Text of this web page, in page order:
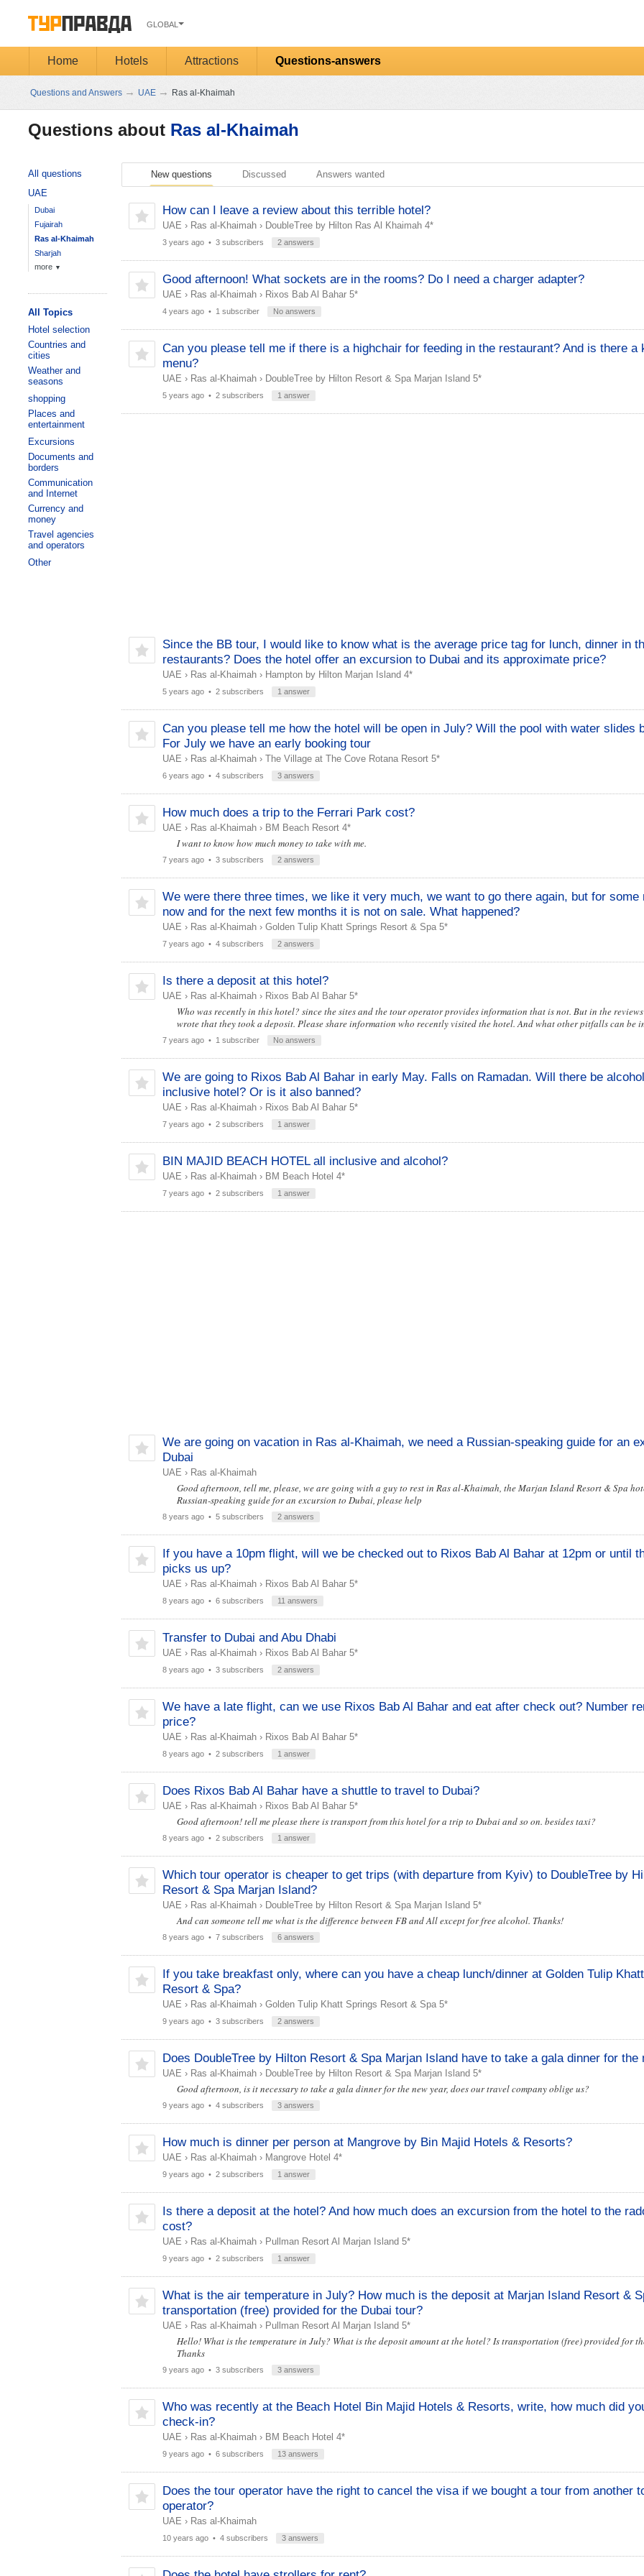
GLOBAL
Home Hotels Attractions Questions-answers
Questions and Answers → UAE → Ras al-Khaimah
Questions about Ras al-Khaimah
New questions Discussed Answers wanted
How can I leave a review about this terrible hotel?
UAE › Ras al-Khaimah› DoubleTree by Hilton Ras Al Khaimah 4*
3 years ago• 3 subscribers 2 answers
Good afternoon! What sockets are in the rooms? Do I need a charger adapter?
UAE › Ras al-Khaimah› Rixos Bab Al Bahar 5*
4 years ago• 1 subscriber No answers
Can you please tell me if there is a highchair for feeding in the restaurant? And is there a
menu?
UAE › Ras al-Khaimah› DoubleTree by Hilton Resort & Spa Marjan Island 5*
5 years ago• 2 subscribers 1 answer
Since the BB tour, I would like to know what is the average price tag for lunch, dinner in
restaurants? Does the hotel offer an excursion to Dubai and its approximate price?
UAE › Ras al-Khaimah› Hampton by Hilton Marjan Island 4*
5 years ago• 2 subscribers 1 answer
Can you please tell me how the hotel will be open in July? Will the pool with water slides
For July we have an early booking tour
UAE › Ras al-Khaimah› The Village at The Cove Rotana Resort 5*
6 years ago• 4 subscribers 3 answers
How much does a trip to the Ferrari Park cost?
UAE › Ras al-Khaimah› BM Beach Resort 4*
I want to know how much money to take with me.
7 years ago• 3 subscribers 2 answers
We were there three times, we like it very much, we want to go there again, but for some
now and for the next few months it is not on sale. What happened?
UAE › Ras al-Khaimah› Golden Tulip Khatt Springs Resort & Spa 5*
7 years ago• 4 subscribers 2 answers
Is there a deposit at this hotel?
UAE › Ras al-Khaimah› Rixos Bab Al Bahar 5*
Who was recently in this hotel? since the sites and the tour operator provides information that is not. But in the
wrote that they took a deposit. Please share information who recently visited the hotel. And what other pitfalls can be
7 years ago• 1 subscriber No answers
We are going to Rixos Bab Al Bahar in early May. Falls on Ramadan. Will there be
inclusive hotel? Or is it also banned?
UAE › Ras al-Khaimah› Rixos Bab Al Bahar 5*
7 years ago• 2 subscribers 1 answer
BIN MAJID BEACH HOTEL all inclusive and alcohol?
UAE › Ras al-Khaimah› BM Beach Hotel 4*
7 years ago• 2 subscribers 1 answer
We are going on vacation in Ras al-Khaimah, we need a Russian-speaking guide for an
Dubai
UAE › Ras al-Khaimah
Good afternoon, tell me, please, we are going with a guy to rest in Ras al-Khaimah, the Marjan Island Resort & Spa
Russian-speaking guide for an excursion to Dubai, please help
8 years ago• 5 subscribers 2 answers
If you have a 10pm flight, will we be checked out to Rixos Bab Al Bahar at 12pm or until
picks us up?
UAE › Ras al-Khaimah› Rixos Bab Al Bahar 5*
8 years ago• 6 subscribers 11 answers
Transfer to Dubai and Abu Dhabi
UAE › Ras al-Khaimah› Rixos Bab Al Bahar 5*
8 years ago• 3 subscribers 2 answers
We have a late flight, can we use Rixos Bab Al Bahar and eat after check out? Number
price?
UAE › Ras al-Khaimah› Rixos Bab Al Bahar 5*
8 years ago• 2 subscribers 1 answer
Does Rixos Bab Al Bahar have a shuttle to travel to Dubai?
UAE › Ras al-Khaimah› Rixos Bab Al Bahar 5*
Good afternoon! tell me please there is transport from this hotel for a trip to Dubai and so on. besides taxi?
8 years ago• 2 subscribers 1 answer
Which tour operator is cheaper to get trips (with departure from Kyiv) to DoubleTree by
Resort & Spa Marjan Island?
UAE › Ras al-Khaimah› DoubleTree by Hilton Resort & Spa Marjan Island 5*
And can someone tell me what is the difference between FB and All except for free alcohol. Thanks!
8 years ago• 7 subscribers 6 answers
If you take breakfast only, where can you have a cheap lunch/dinner at Golden Tulip
Resort & Spa?
UAE › Ras al-Khaimah› Golden Tulip Khatt Springs Resort & Spa 5*
9 years ago• 3 subscribers 2 answers
Does DoubleTree by Hilton Resort & Spa Marjan Island have to take a gala dinner for the
UAE › Ras al-Khaimah› DoubleTree by Hilton Resort & Spa Marjan Island 5*
Good afternoon, is it necessary to take a gala dinner for the new year, does our travel company oblige us?
9 years ago• 4 subscribers 3 answers
How much is dinner per person at Mangrove by Bin Majid Hotels & Resorts?
UAE › Ras al-Khaimah› Mangrove Hotel 4*
9 years ago• 2 subscribers 1 answer
Is there a deposit at the hotel? And how much does an excursion from the hotel to the
cost?
UAE › Ras al-Khaimah› Pullman Resort Al Marjan Island 5*
9 years ago• 2 subscribers 1 answer
What is the air temperature in July? How much is the deposit at Marjan Island Resort &
transportation (free) provided for the Dubai tour?
UAE › Ras al-Khaimah› Pullman Resort Al Marjan Island 5*
Hello! What is the temperature in July? What is the deposit amount at the hotel? Is transportation (free) provided for
Thanks
9 years ago• 3 subscribers 3 answers
Who was recently at the Beach Hotel Bin Majid Hotels & Resorts, write, how much did
check-in?
UAE › Ras al-Khaimah› BM Beach Hotel 4*
9 years ago• 6 subscribers 13 answers
Does the tour operator have the right to cancel the visa if we bought a tour from another
operator?
UAE › Ras al-Khaimah
10 years ago• 4 subscribers 3 answers
All questions
UAE
Dubai
Fujairah
Ras al-Khaimah
Sharjah
more ▼
All Topics
Hotel selection
Countries and
cities
Weather and
seasons
shopping
Places and
entertainment
Excursions
Documents and
borders
Communication
and Internet
Currency and
money
Travel agencies
and operators
Other